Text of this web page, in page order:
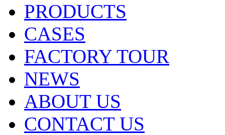
PRODUCTS
CASES
FACTORY TOUR
NEWS
ABOUT US
CONTACT US